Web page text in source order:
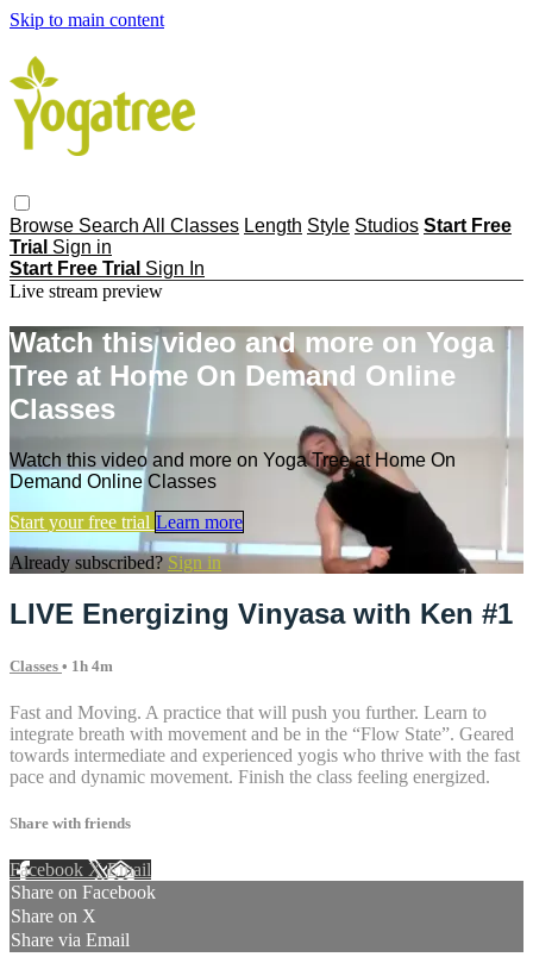
Skip to main content
Browse Search All Classes Length Style Studios Start Free
Trial Sign in
Start Free Trial Sign In
Live stream preview
Watch this video and more on Yoga
Tree at Home On Demand Online
Classes
Watch this video and more on Yoga Tree at Home On
Demand Online Classes
Start your free trial Learn more
Already subscribed? Sign in
LIVE Energizing Vinyasa with Ken #1
Classes • 1h 4m
Fast and Moving. A practice that will push you further. Learn to
integrate breath with movement and be in the “Flow State”. Geared
towards intermediate and experienced yogis who thrive with the fast
pace and dynamic movement. Finish the class feeling energized.
Share with friends
Facebook XEmail
Share on Facebook
Share on X
Share via Email